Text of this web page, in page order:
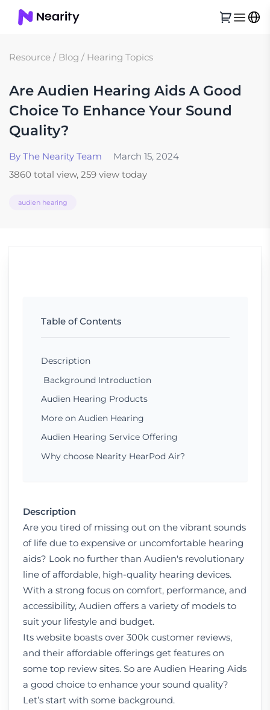
Resource / Blog / Hearing Topics
Are Audien Hearing Aids A Good
Choice To Enhance Your Sound
Quality?
By The Nearity Team
March 15, 2024
3860 total view, 259 view today
audien hearing
Table of Contents
Description
Background Introduction
Audien Hearing Products
More on Audien Hearing
Audien Hearing Service Offering
Why choose Nearity HearPod Air?
Description
Are you tired of missing out on the vibrant sounds
of life due to expensive or uncomfortable hearing
aids? Look no further than Audien's revolutionary
line of affordable, high-quality hearing devices.
With a strong focus on comfort, performance, and
accessibility, Audien offers a variety of models to
suit your lifestyle and budget.
Its website boasts over 300k customer reviews,
and their affordable offerings get features on
some top review sites. So are Audien Hearing Aids
a good choice to enhance your sound quality?
Let’s start with some background.